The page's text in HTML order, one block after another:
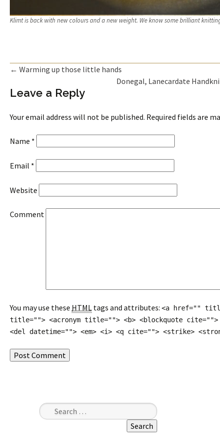
Klimt is back with new colours and a new weight. We know some brilliant
Post navigation
← Warming up those little hands
Donegal, Lanecardate
Leave a Reply
Your email address will not be published. Required fields are
Name *
Email *
Website
Comment
You may use these HTML tags and attributes: <a href=""
title=""> <acronym title=""> <b> <blockquote cite="">
<del datetime=""> <em> <i> <q cite=""> <strike>
Search for: